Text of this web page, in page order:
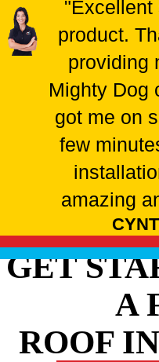
"Excellent
product.
providing
Mighty Dog
got me on
few
amazing
GET
A
ROOF